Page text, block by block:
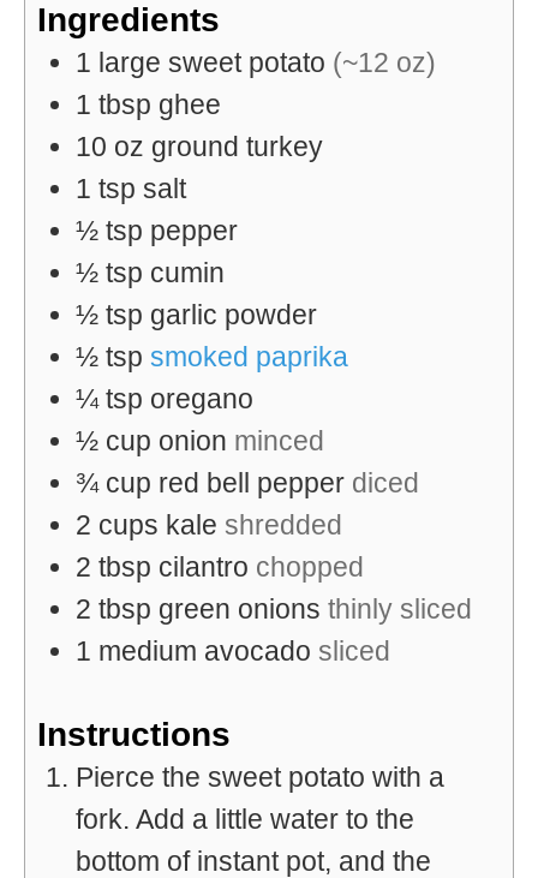
Ingredients
1 large sweet potato (~12 oz)
1 tbsp ghee
10 oz ground turkey
1 tsp salt
½ tsp pepper
½ tsp cumin
½ tsp garlic powder
½ tsp smoked paprika
¼ tsp oregano
½ cup onion minced
¾ cup red bell pepper diced
2 cups kale shredded
2 tbsp cilantro chopped
2 tbsp green onions thinly sliced
1 medium avocado sliced
Instructions
Pierce the sweet potato with a
fork. Add a little water to the
bottom of instant pot, and the